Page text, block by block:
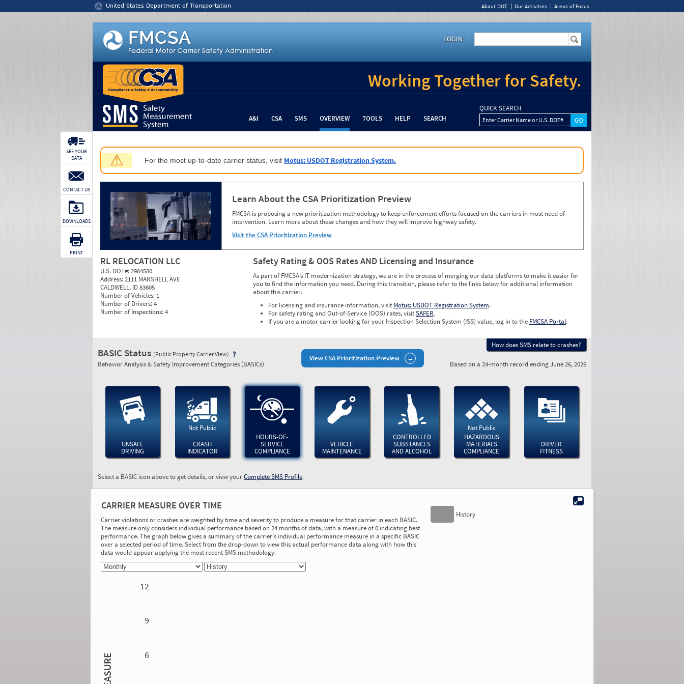
United States Department of Transportation About DOT Our Activities Areas of Focus
LOGIN
Working Together for Safety.
A&I CSA SMS OVERVIEW TOOLS HELP SEARCH
QUICK SEARCH
Enter Carrier Name or U.S. DOT#
⚠ For the most up-to-date carrier status, visit Motus: USDOT Registration System.
Learn About the CSA Prioritization Preview
FMCSA is proposing a new prioritization methodology to keep enforcement efforts focused on the carriers in most need of
intervention. Learn more about these changes and how they will improve highway safety.
Visit the CSA Prioritization Preview
RL RELOCATION LLC
U.S. DOT#:2984580
Address:2111 MARSHELL AVE
CALDWELL, ID 83605
Number of Vehicles: 1
Number of Drivers:4
Number of Inspections:4
Safety Rating & OOS Rates AND Licensing and Insurance
As part of FMCSA’s IT modernization strategy, we are in the process of merging our data platforms to make it easier for
you to find the information you need. During this transition, please refer to the links below for additional information
about this carrier.
For licensing and insurance information, visit Motus: USDOT Registration System.
For safety rating and Out-of-Service (OOS) rates, visitSAFER.
If you are a motor carrier looking for your Inspection Selection System (ISS) value, log in to the FMCSA Portal.
SEE YOUR
DATA
CONTACT US
DOWNLOADS
PRINT
View CSA Prioritization Preview
How does SMS relate to crashes?
BASIC Status (Public Property Carrier View)
Behavior Analysis & Safety Improvement Categories (BASICs) Based on a 24-month record ending June 26, 2026
UNSAFE
DRIVING
Not Public
CRASH
INDICATOR
HOURS-OF-
SERVICE
COMPLIANCE
VEHICLE
MAINTENANCE
CONTROLLED
SUBSTANCES
AND ALCOHOL
Not Public
HAZARDOUS
MATERIALS
COMPLIANCE
DRIVER
FITNESS
Select a BASIC icon above to get details, or view yourComplete SMS Profile.
Compliance
More Info
On-Road Performance
Measure:1.50
Safety Event Group: 3-10 relevant driver
inspections
Investigation Results
CARRIER MEASURE OVER TIME
History
Carrier violations or crashes are weighted by time and severity to produce a measure for that carrier in each BASIC.
The measure only considers individual performance based on 24 months of data, with a measure of 0 indicating best
performance. The graph below gives a summary of the carrier’s individual performance measure in a specific BASIC
over a selected period of time. Select from the drop-down to view this actual performance data along with how this
data would appear applying the most recent SMS methodology.
MEASURE
12
9
6